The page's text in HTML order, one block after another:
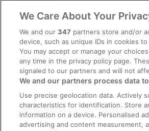
ebookers BONUS+ Terms
Content guidelines and reporting content
Help
Support
Cancel your hotel or holiday rental booking
Cancel your flight
Refund timelines, policies & processes
We Care About Your
We and our347 partners store and/or
device, such as unique IDs in cookies
You may accept or manage your
any time in the privacy policy page.
signaled to our partners and will not
We and our partners process data
Use precise geolocation data. Actively
characteristics for identification. Store
information on a device. Personalised
advertising and content measurement,